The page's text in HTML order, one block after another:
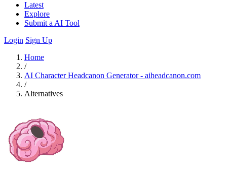
Latest
Explore
Submit a AI Tool
Login Sign Up
Home
/
AI Character Headcanon Generator - aiheadcanon.com
/
Alternatives